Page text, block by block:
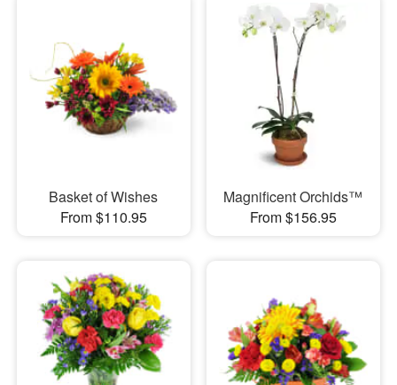
Basket of Wishes
From $110.95
Magnificent Orchids™
From $156.95